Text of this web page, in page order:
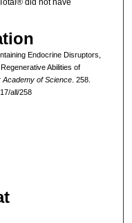
Endocrine Disruptors,
Abilities of
Academy of Science. 258.
all/258